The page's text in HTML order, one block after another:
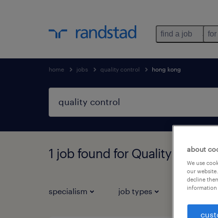
find a job
home jobs quality control hong kong
1 job found for Quality control
specialism job types salary
about
We use
our
decline
information